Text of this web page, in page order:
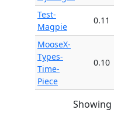
Test-
Magpie
0.11
MooseX-
Types-
Time-
Piece
0.10